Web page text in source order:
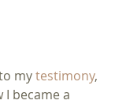
my testimony,
I became a